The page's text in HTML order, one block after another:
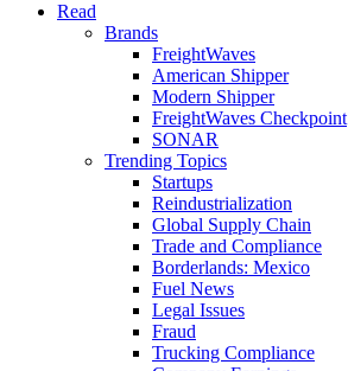
Read
Brands
FreightWaves
American Shipper
Modern Shipper
FreightWaves Checkpoint
SONAR
Trending Topics
Startups
Reindustrialization
Global Supply Chain
Trade and Compliance
Borderlands: Mexico
Fuel News
Legal Issues
Fraud
Trucking Compliance